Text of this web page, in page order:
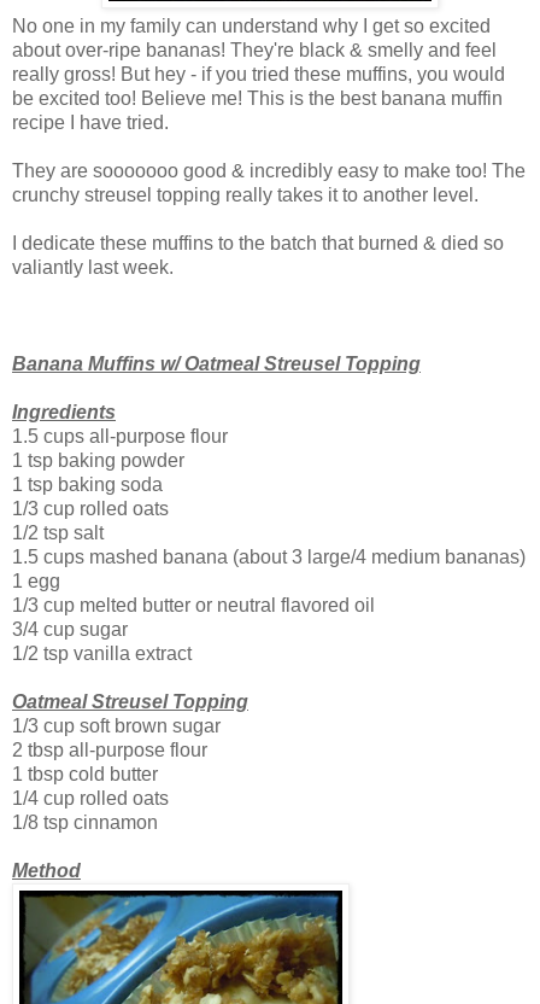
No one in my family can understand why I get so excited
about over-ripe bananas! They're black & smelly and feel
really gross! But hey - if you tried these muffins, you would
be excited too! Believe me! This is the best banana muffin
recipe I have tried.
They are sooooooo good & incredibly easy to make too! The
crunchy streusel topping really takes it to another level.
I dedicate these muffins to the batch that burned & died so
valiantly last week.
Banana Muffins w/ Oatmeal Streusel Topping
Ingredients
1.5 cups all-purpose flour
1 tsp baking powder
1 tsp baking soda
1/3 cup rolled oats
1/2 tsp salt
1.5 cups mashed banana (about 3 large/4 medium bananas)
1 egg
1/3 cup melted butter or neutral flavored oil
3/4 cup sugar
1/2 tsp vanilla extract
Oatmeal Streusel Topping
1/3 cup soft brown sugar
2 tbsp all-purpose flour
1 tbsp cold butter
1/4 cup rolled oats
1/8 tsp cinnamon
Method